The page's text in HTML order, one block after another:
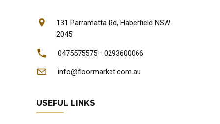
131 Parramatta Rd, Haberfield NSW
2045
0475575575 - 0293600066
info@floormarket.com.au
USEFUL LINKS